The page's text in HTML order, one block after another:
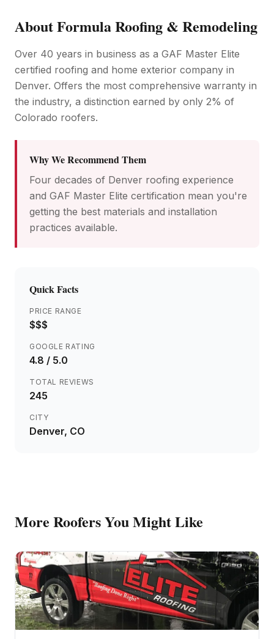
AboutFormula Roofing & Remodeling
Over 40 years in business as a GAF Master Elite
certified roofing and home exterior company in
Denver. Offers the most comprehensive warranty in
the industry, a distinction earned by only 2% of
Colorado roofers.
Why We Recommend Them
Four decades of Denver roofing experience
and GAF Master Elite certification mean you're
getting the best materials and installation
practices available.
Quick Facts
PRICE RANGE
$$$
GOOGLE RATING
4.8 / 5.0
TOTAL REVIEWS
245
CITY
Denver, CO
More RoofersYou Might Like